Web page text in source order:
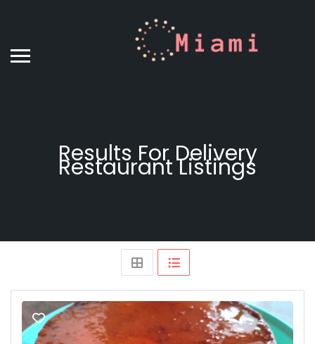
Results For Delivery
RestaurantListings